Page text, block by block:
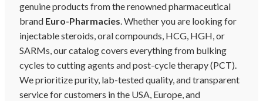
genuine products from the renowned pharmaceutical
brand Euro-Pharmacies. Whether you are looking for
injectable steroids, oral compounds, HCG, HGH, or
SARMs, our catalog covers everything from bulking
cycles to cutting agents and post-cycle therapy (PCT).
We prioritize purity, lab-tested quality, and transparent
service for customers in the USA, Europe, and